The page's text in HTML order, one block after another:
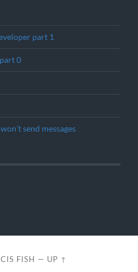
part 1
0
send messages
FISH — UP ↑